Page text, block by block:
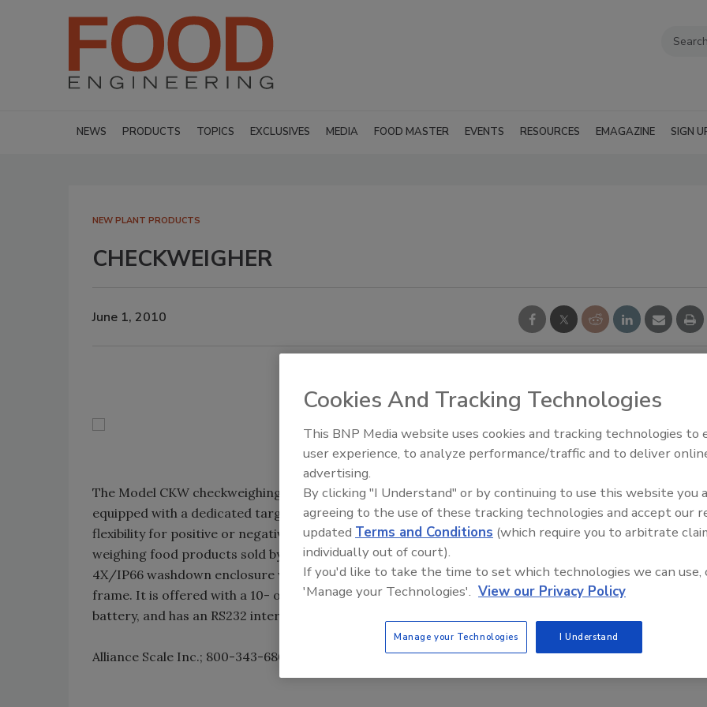
NEWS PRODUCTS TOPICS EXCLUSIVES MEDIA FOOD MASTER EVENTS RESOURCES EMAGAZINE SIGN
NEW PLANT PRODUCTS
CHECKWEIGHER
June 1, 2010
The Model CKW checkweighing scale is NSF- and USDA-AMS-certified and OIML-approved. It is
equipped with a dedicated target key and a numeric key-pad, facilitating entry of set points and
flexibility for positive or negative checkweighing, with less than two-second stabilization. Suitable for
weighing food products sold by net weight, the compact, tabletop scale has a stainless-steel NEMA
4X/IP66 washdown enclosure with a stainless-steel column and a 304 stainless-steel platform and
frame. It is offered with a 10- or 12-in. footprint, operates on 100/240 VAC or with an optional NiMH
battery, and has an RS232 interface as standard.
Alliance Scale Inc.; 800-343-6802; www.alliancescale.com
Food Plant Openings and
Cookies And Tracking Technologies
This BNP Media website uses cookies and tracking technologies to
user experience, to analyze performance/traffic and to deliver
advertising.
By clicking "I Understand" or by continuing to use this website you
agreeing to the use of these tracking technologies and accept our
updated Terms and Conditions (which require you to arbitrate
individually out of court).
If you'd like to take the time to set which technologies we can use,
'Manage your Technologies'. View our Privacy Policy
Manage your Technologies I Understand